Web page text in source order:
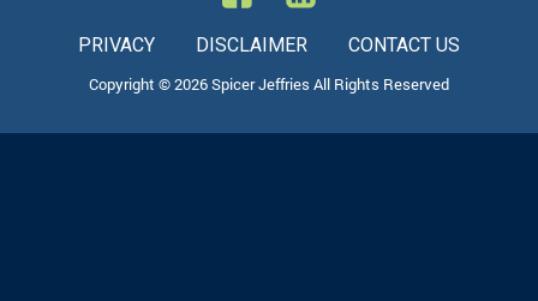
PRIVACY DISCLAIMER CONTACT US
Copyright © 2026 Spicer Jeffries All Rights Reserved